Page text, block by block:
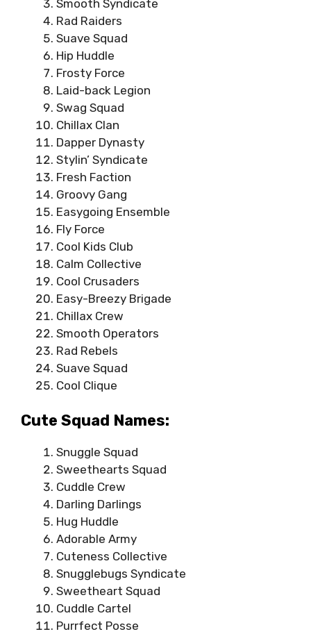
Smooth Syndicate
Rad Raiders
Suave Squad
Hip Huddle
Frosty Force
Laid-back Legion
Swag Squad
Chillax Clan
Dapper Dynasty
Stylin’ Syndicate
Fresh Faction
Groovy Gang
Easygoing Ensemble
Fly Force
Cool Kids Club
Calm Collective
Cool Crusaders
Easy-Breezy Brigade
Chillax Crew
Smooth Operators
Rad Rebels
Suave Squad
Cool Clique
Cute Squad Names:
Snuggle Squad
Sweethearts Squad
Cuddle Crew
Darling Darlings
Hug Huddle
Adorable Army
Cuteness Collective
Snugglebugs Syndicate
Sweetheart Squad
Cuddle Cartel
Purrfect Posse